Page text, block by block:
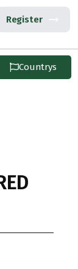
Register
Countrys